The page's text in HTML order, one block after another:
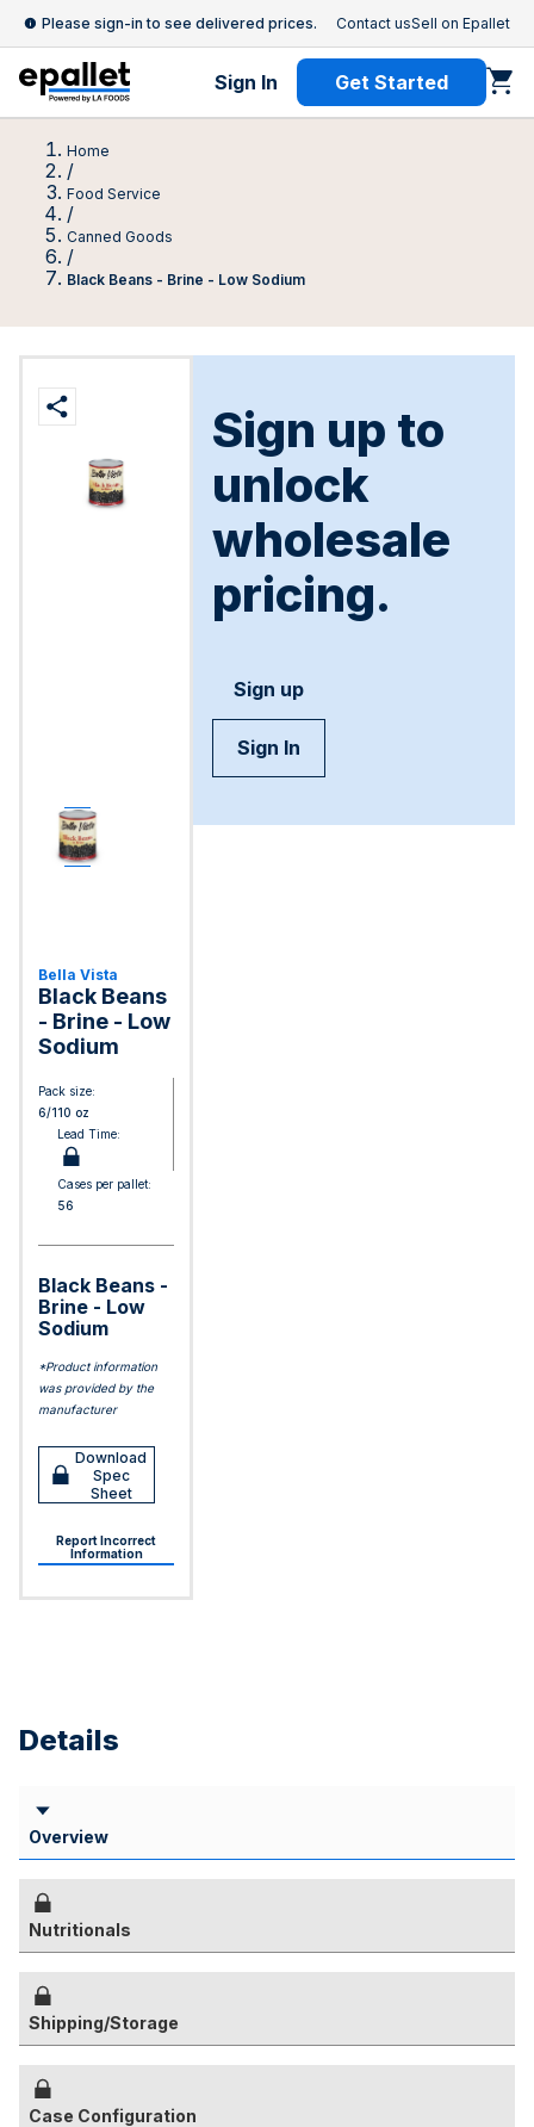
Please sign-in to see delivered prices. Contact usSell on Epallet
Sign In Get Started
Home
/
Food Service
/
Canned Goods
/
Black Beans - Brine - Low Sodium
Bella Vista
Black Beans
- Brine - Low
Sodium
Pack size:
6/110 oz
Lead Time:
Cases per pallet:
56
Black Beans -
Brine - Low
Sodium
*Product information
was provided by the
manufacturer
Download
Spec
Sheet
Report Incorrect
Information
Sign up to
unlock
wholesale
pricing.
Sign up
Sign In
Details
Overview
Nutritionals
Shipping/Storage
Case Configuration